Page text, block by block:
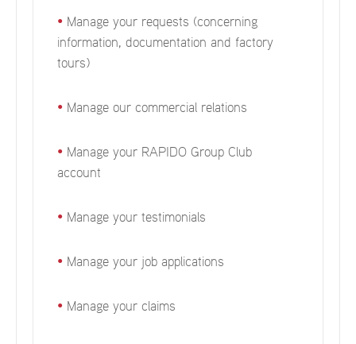
• Manage your requests (concerning
information, documentation and factory
tours)
• Manage our commercial relations
• Manage your RAPIDO Group Club
account
• Manage your testimonials
• Manage your job applications
• Manage your claims